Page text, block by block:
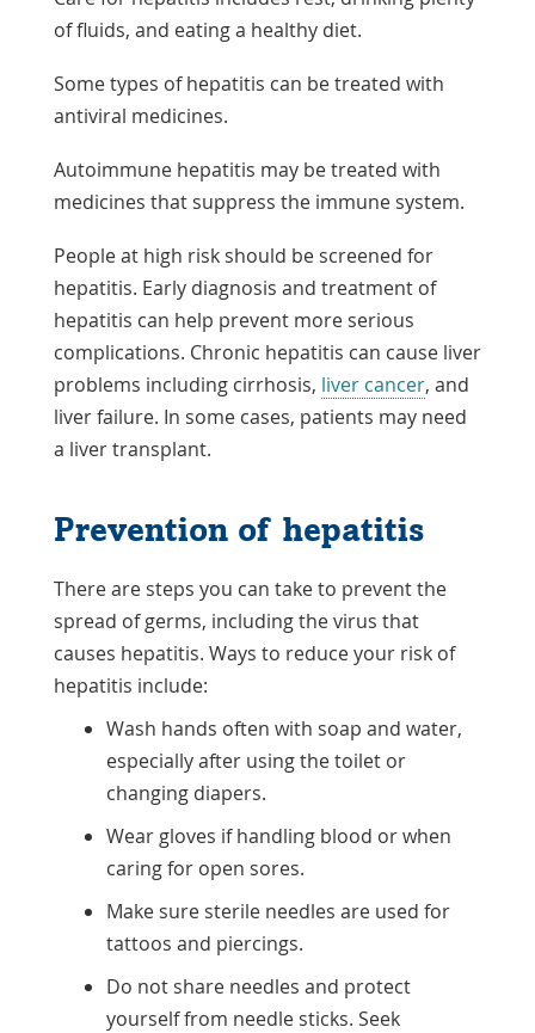
of fluids, and eating a healthy diet.
Some types of hepatitis can be treated with
antiviral medicines.
Autoimmune hepatitis may be treated with
medicines that suppress the immune system.
People at high risk should be screened for
hepatitis. Early diagnosis and treatment of
hepatitis can help prevent more serious
complications. Chronic hepatitis can cause liver
problems including cirrhosis, liver cancer, and
liver failure. In some cases, patients may need
a liver transplant.
Prevention of hepatitis
There are steps you can take to prevent the
spread of germs, including the virus that
causes hepatitis. Ways to reduce your risk of
hepatitis include:
Wash hands often with soap and water,
especially after using the toilet or
changing diapers.
Wear gloves if handling blood or when
caring for open sores.
Make sure sterile needles are used for
tattoos and piercings.
Do not share needles and protect
yourself from needle sticks. Seek